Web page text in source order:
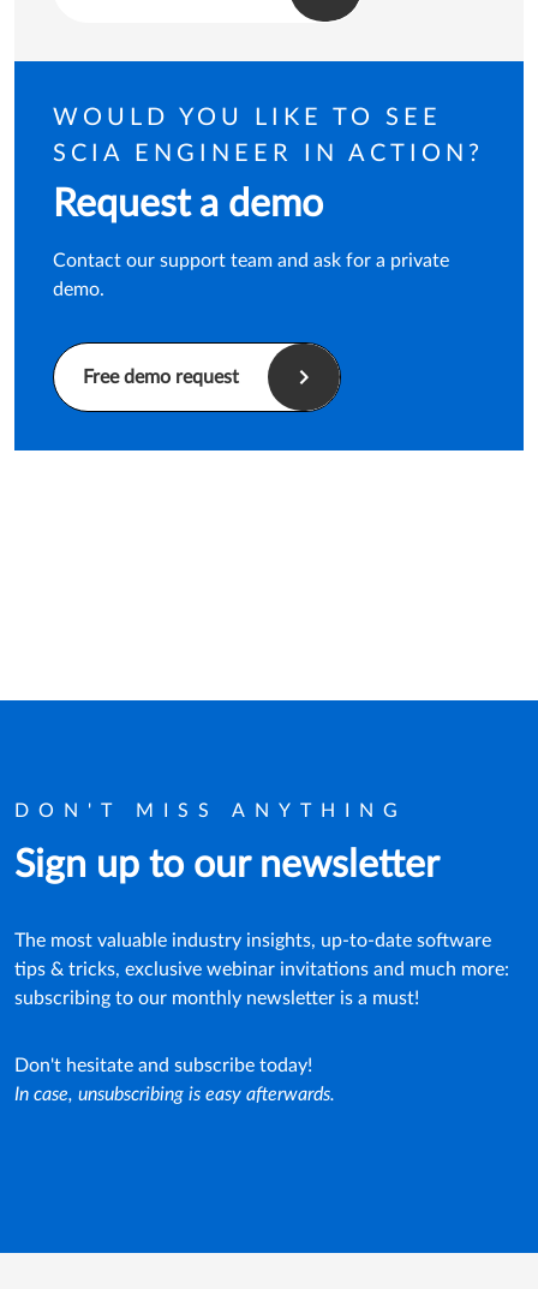
WOULD YOU LIKE TO SEE
SCIA ENGINEER IN ACTION?
Request a demo
Contact our support team and ask for a private
demo.
Free demo request
DON'T MISS ANYTHING
Sign up to our newsletter
The most valuable industry insights, up-to-date software
tips & tricks, exclusive webinar invitations and much more:
subscribing to our monthly newsletter is a must!
Don't hesitate and subscribe today!
In case, unsubscribing is easy afterwards.